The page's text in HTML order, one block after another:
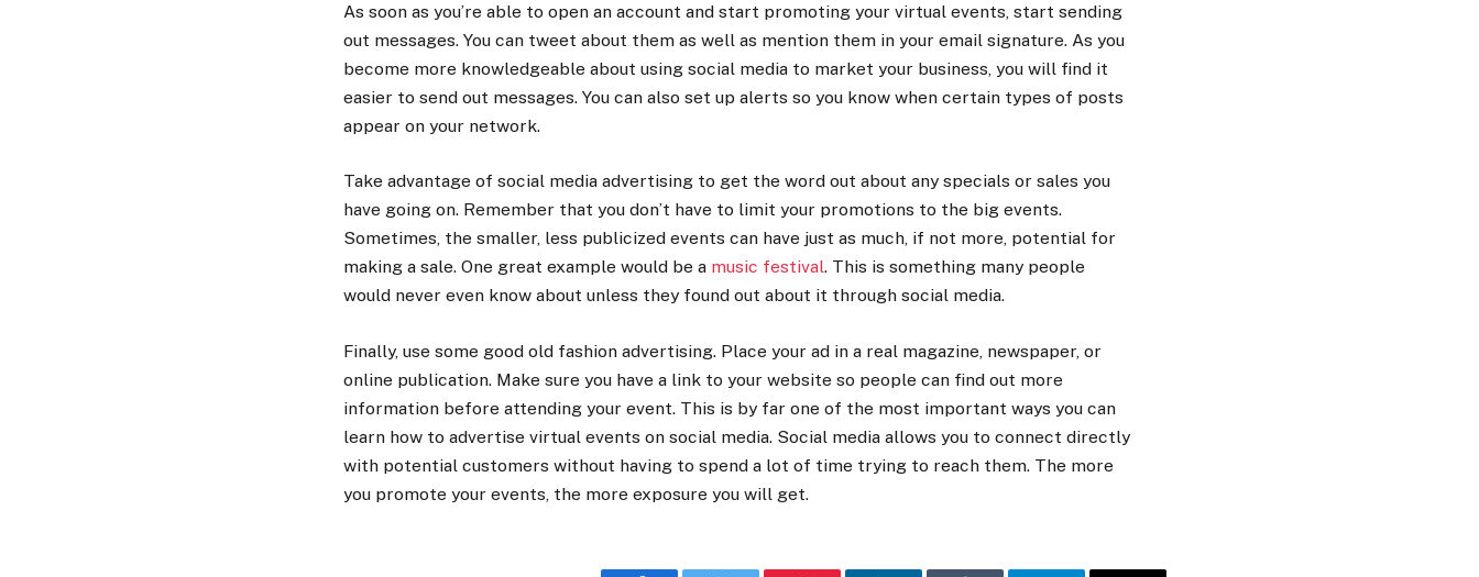
As soon as you’re able to open an account and start promoting your virtual events, start sending
out messages. You can tweet about them as well as mention them in your email signature. As you
become more knowledgeable about using social media to market your business, you will find it
easier to send out messages. You can also set up alerts so you know when certain types of posts
appear on your network.
Take advantage of social media advertising to get the word out about any specials or sales you
have going on. Remember that you don’t have to limit your promotions to the big events.
Sometimes, the smaller, less publicized events can have just as much, if not more, potential for
making a sale. One great example would be a music festival. This is something many people
would never even know about unless they found out about it through social media.
Finally, use some good old fashion advertising. Place your ad in a real magazine, newspaper, or
online publication. Make sure you have a link to your website so people can find out more
information before attending your event. This is by far one of the most important ways you can
learn how to advertise virtual events on social media. Social media allows you to connect directly
with potential customers without having to spend a lot of time trying to reach them. The more
you promote your events, the more exposure you will get.